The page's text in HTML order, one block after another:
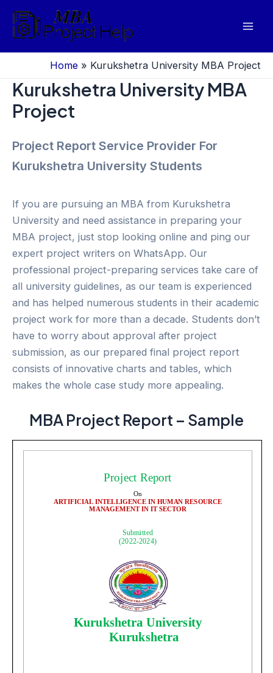
content
Home » Kurukshetra University MBA Project
Kurukshetra University MBA
Project
Project Report Service Provider For
Kurukshetra University Students
If you are pursuing an MBA from Kurukshetra
University and need assistance in preparing your
MBA project, just stop looking online and ping our
expert project writers on WhatsApp. Our
professional project-preparing services take care of
all university guidelines, as our team is experienced
and has helped numerous students in their academic
project work for more than a decade. Students don’t
have to worry about approval after project
submission, as our prepared final project report
consists of innovative charts and tables, which
makes the whole case study more appealing.
MBA Project Report – Sample